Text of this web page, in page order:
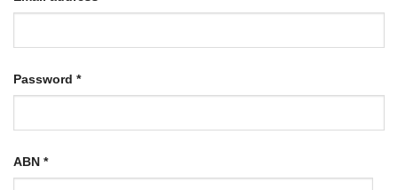
Password *Required
ABN *